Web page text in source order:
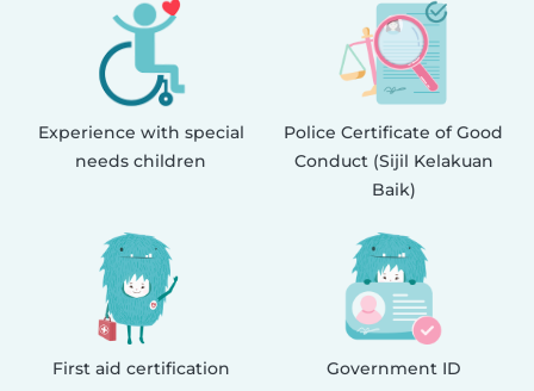
Experience with special
needs children
Police Certificate of Good
Conduct (Sijil Kelakuan
Baik)
First aid certification Government ID